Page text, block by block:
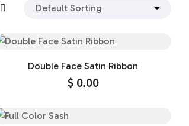
Double Face Satin Ribbon
$0.00